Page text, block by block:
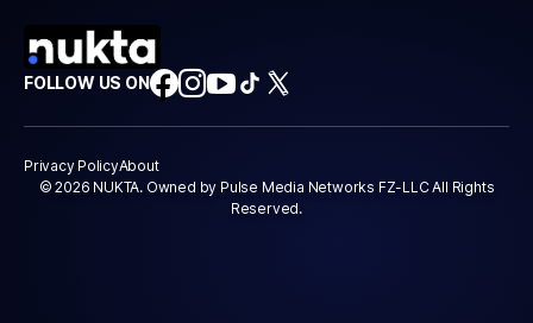
FOLLOW US ON
Privacy PolicyAbout
© 2026 NUKTA. Owned by Pulse Media Networks FZ-LLC All Rights
Reserved.